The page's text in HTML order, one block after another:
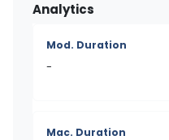
Analytics
Mod. Duration
-
Mac. Duration